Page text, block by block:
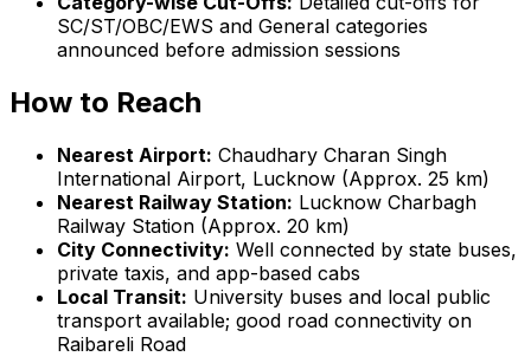
SC/ST/OBC/EWS and General categories
announced before admission sessions
How to Reach
Nearest Airport: Chaudhary Charan Singh
International Airport, Lucknow (Approx. 25 km)
Nearest Railway Station: Lucknow Charbagh
Railway Station (Approx. 20 km)
City Connectivity: Well connected by state buses,
private taxis, and app-based cabs
Local Transit: University buses and local public
transport available; good road connectivity on
Raibareli Road